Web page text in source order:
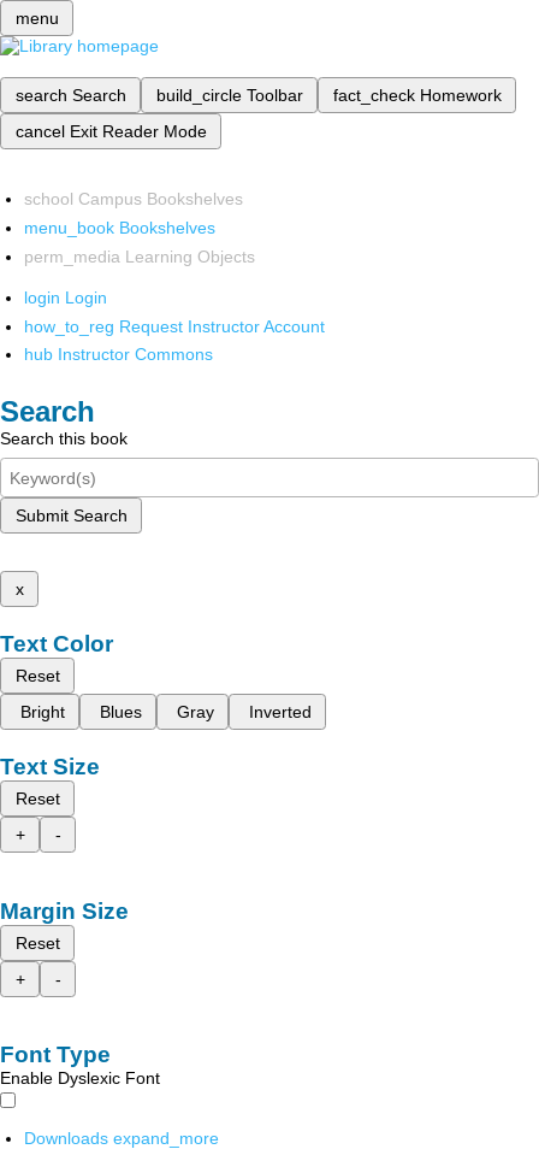
menu
search Search build_circle Toolbar fact_check Homework
cancel Exit Reader Mode
school Campus Bookshelves
menu_book Bookshelves
perm_media Learning Objects
login Login
how_to_reg Request Instructor Account
hub Instructor Commons
Search
Search this book
Submit Search
x
Text Color
Reset
Bright
Blues Gray Inverted
Text Size
Reset
+
-
Margin Size
Reset
+
-
Font Type
Enable Dyslexic Font
Downloads expand_more